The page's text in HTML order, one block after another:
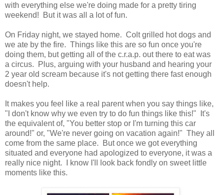
with everything else we're doing made for a pretty tiring
weekend! But it was all a lot of fun.
On Friday night, we stayed home. Colt grilled hot dogs and
we ate by the fire. Things like this are so fun once you're
doing them, but getting all of the c.r.a.p. out there to eat was
a circus. Plus, arguing with your husband and hearing your
2 year old scream because it's not getting there fast enough
doesn't help.
It makes you feel like a real parent when you say things like,
"I don't know why we even try to do fun things like this!" It's
the equivalent of, "You better stop or I'm turning this car
around!" or, "We're never going on vacation again!" They all
come from the same place. But once we got everything
situated and everyone had apologized to everyone, it was a
really nice night. I know I'll look back fondly on sweet little
moments like this.